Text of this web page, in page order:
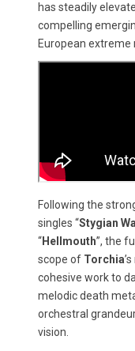
has steadily
compelling
European extreme
Following the
singles “Stygian
“Hellmouth”, the
scope of Torchia
cohesive work to
melodic death
orchestral
vision.